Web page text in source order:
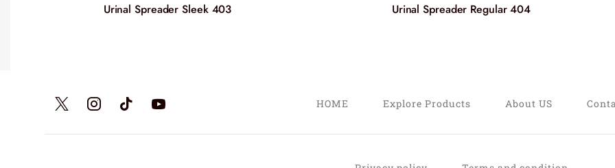
Urinal Spreader Sleek 403 Urinal Spreader Regular 404
HOME Explore Products About US